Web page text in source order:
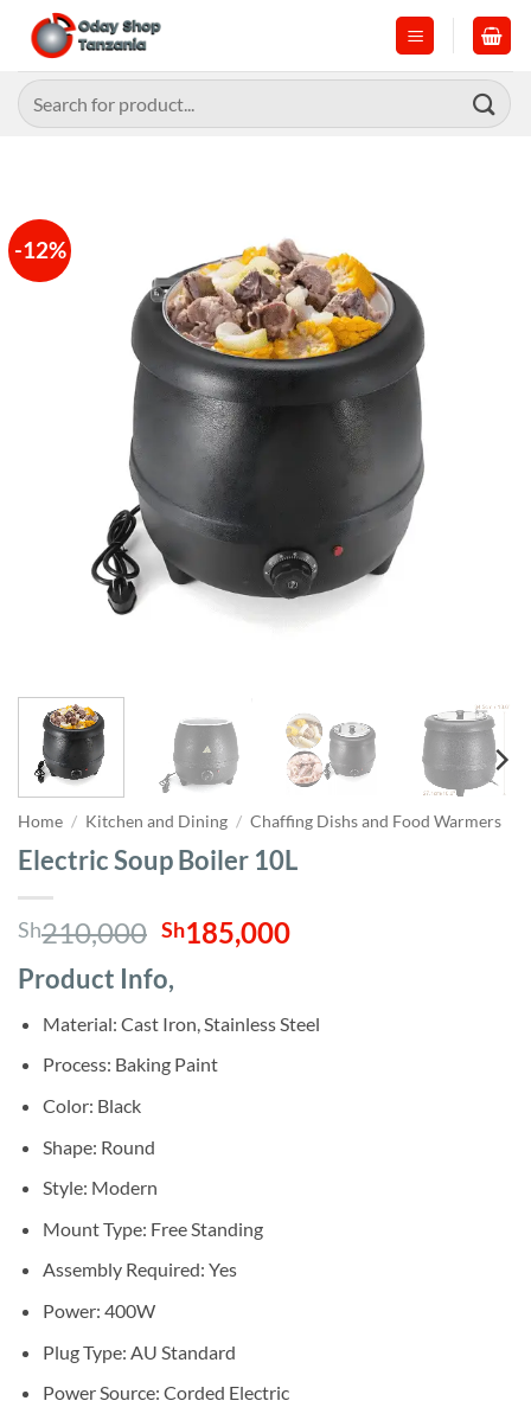
content
Search
for:
-12%
Home / Kitchen and Dining / Chaffing Dishs and Food Warmers
Electric Soup Boiler 10L
Sh210,000 Original
was:
Sh210,000.
Sh185,000Current
Sh185,000.
Product Info,
Material: Cast Iron, Stainless Steel
Process: Baking Paint
Color: Black
Shape: Round
Style: Modern
Mount Type: Free Standing
Assembly Required: Yes
Power: 400W
Plug Type: AU Standard
Power Source: Corded Electric